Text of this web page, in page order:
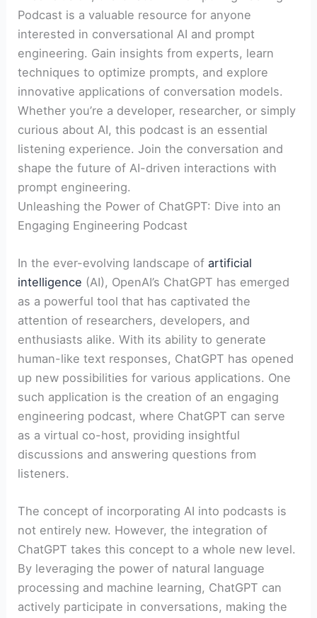
Podcast is a valuable resource for anyone
interested in conversational AI and prompt
engineering. Gain insights from experts, learn
techniques to optimize prompts, and explore
innovative applications of conversation models.
Whether you’re a developer, researcher, or simply
curious about AI, this podcast is an essential
listening experience. Join the conversation and
shape the future of AI-driven interactions with
prompt engineering.
Unleashing the Power of ChatGPT: Dive into an
Engaging Engineering Podcast
In the ever-evolving landscape ofartificial
intelligence (AI), OpenAI’s ChatGPT has emerged
as a powerful tool that has captivated the
attention of researchers, developers, and
enthusiasts alike. With its ability to generate
human-like text responses, ChatGPT has opened
up new possibilities for various applications. One
such application is the creation of an engaging
engineering podcast, where ChatGPT can serve
as a virtual co-host, providing insightful
discussions and answering questions from
listeners.
The concept of incorporating AI into podcasts is
not entirely new. However, the integration of
ChatGPT takes this concept to a whole new level.
By leveraging the power of natural language
processing and machine learning, ChatGPT can
actively participate in conversations, making the